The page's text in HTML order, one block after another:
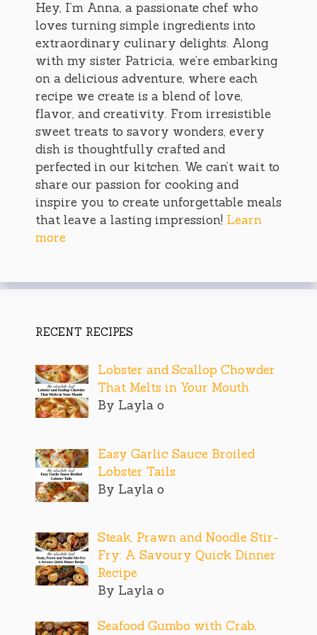
Hey, I’m Anna, a passionate chef who
loves turning simple ingredients into
extraordinary culinary delights. Along
with my sister Patricia, we’re embarking
on a delicious adventure, where each
recipe we create is a blend of love,
flavor, and creativity. From irresistible
sweet treats to savory wonders, every
dish is thoughtfully crafted and
perfected in our kitchen. We can’t wait to
share our passion for cooking and
inspire you to create unforgettable meals
that leave a lasting impression! Learn
more
RECENT RECIPES
Lobster and Scallop Chowder
That Melts in Your Mouth
By Layla o
Easy Garlic Sauce Broiled
Lobster Tails
By Layla o
Steak, Prawn and Noodle Stir-
Fry: A Savoury Quick Dinner
Recipe
By Layla o
Seafood Gumbo with Crab,